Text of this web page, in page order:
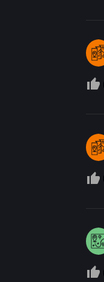
thumb_up_off_alt
thumb_up_off_alt
thumb_up_off_alt